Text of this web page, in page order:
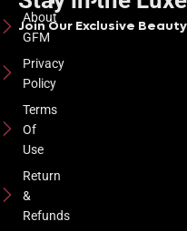
About
GFM
Privacy
Policy
Terms
Of
Use
Return
&
Refunds
Join Our Exclusive